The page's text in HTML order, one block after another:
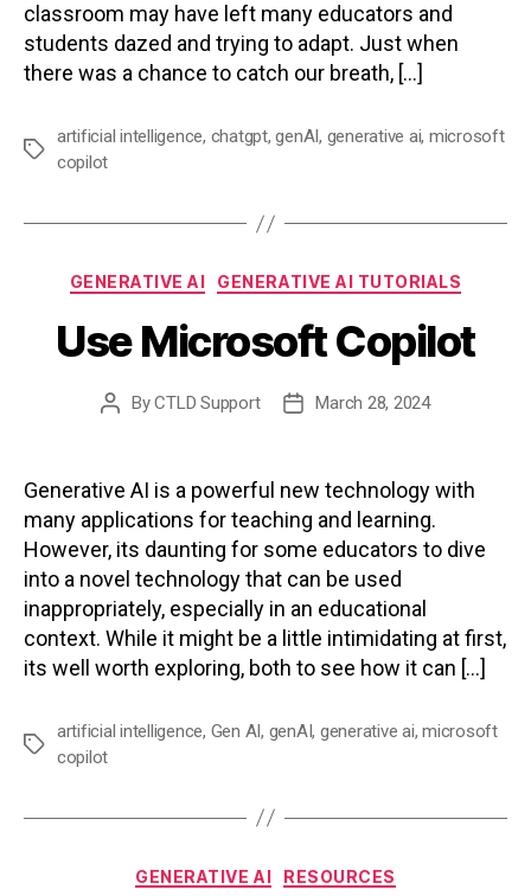
classroom may have left many educators and
students dazed and trying to adapt. Just when
there was a chance to catch our breath, […]
Tags
artificial intelligence, chatgpt,genAI, generative ai, microsoft
copilot
Categories
GENERATIVE AI GENERATIVE AI TUTORIALS
Use Microsoft Copilot
PostByCTLD Support
PostMarch 28, 2024
Generative AI is a powerful new technology with
many applications for teaching and learning.
However, its daunting for some educators to dive
into a novel technology that can be used
inappropriately, especially in an educational
context. While it might be a little intimidating at first,
its well worth exploring, both to see how it can […]
Tags
artificial intelligence, Gen AI, genAI, generative ai,microsoft
copilot
Categories
GENERATIVE AI RESOURCES